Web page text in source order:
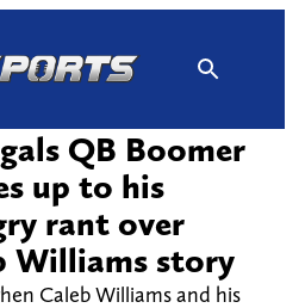
QB Boomer
up to his
rant over
Williams story
Caleb Williams and his